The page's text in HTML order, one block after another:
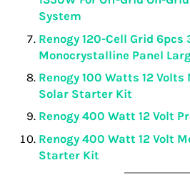
System
Renogy 120-Cell Grid 6pcs
Monocrystalline Panel
Renogy 100 Watts 12
Solar Starter Kit
Renogy 400 Watt 12 Volt
Renogy 400 Watt 12 Volt
Starter Kit